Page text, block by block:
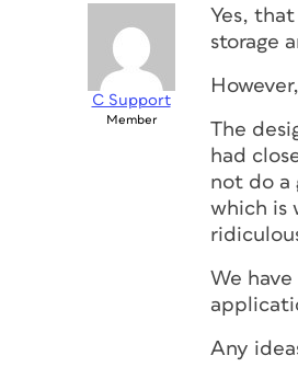
C Support
Member
Yes,
storage
The
had
not do a
which is
We
Any